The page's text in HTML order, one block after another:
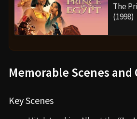
The
(1998)
Memorable Scenes and
Key Scenes